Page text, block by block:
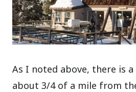
As I noted above, there is
about 3/4 of a mile from